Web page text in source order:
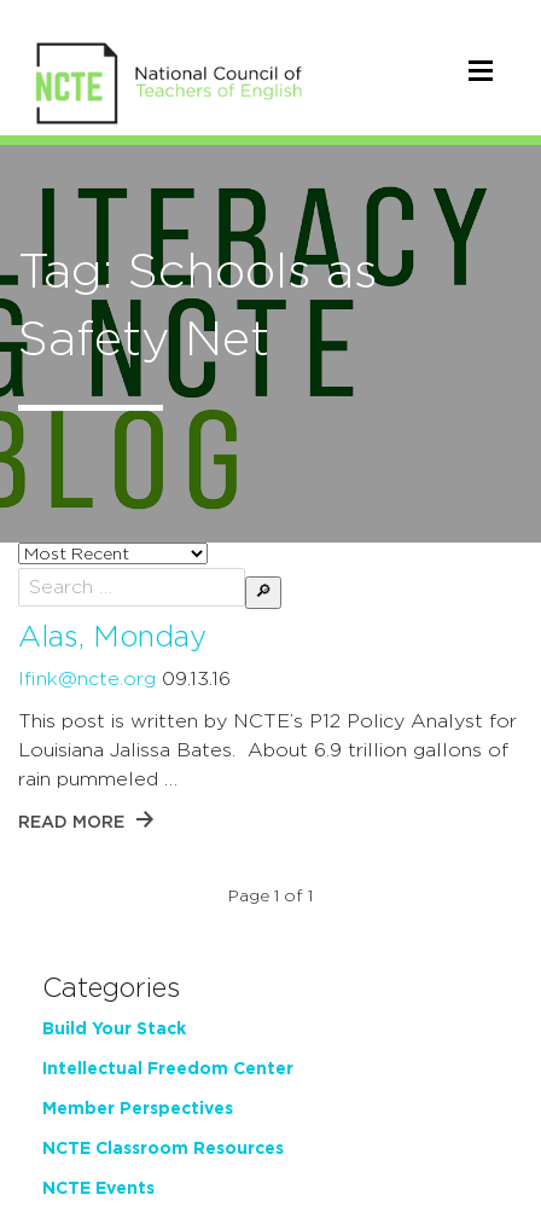
Tag: Schools as
Safety Net
Sort
posts
by
Search
for:
Alas, Monday
lfink@ncte.org 09.13.16
This post is written by NCTE’s P12 Policy Analyst for
Louisiana Jalissa Bates. About 6.9 trillion gallons of
rain pummeled …
READ MORE
Page 1 of 1
Categories
Build Your Stack
Intellectual Freedom Center
Member Perspectives
NCTE Classroom Resources
NCTE Events